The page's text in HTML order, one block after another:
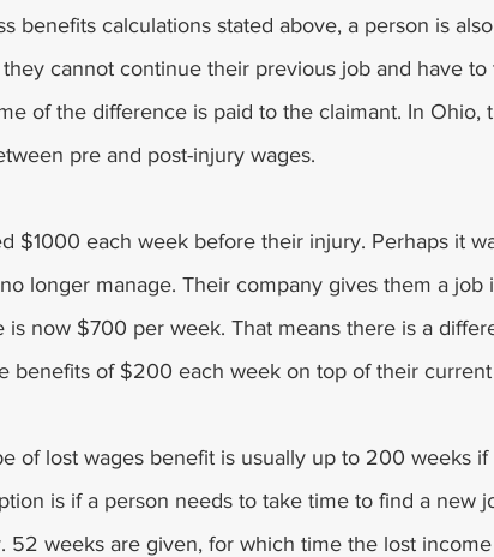
benefits calculations stated above, a person is
cannot continue their previous job and have to
of the difference is paid to the claimant. In Ohio,
pre and post-injury wages.
$1000 each week before their injury. Perhaps it
longer manage. Their company gives them a job
is now $700 per week. That means there is a
benefits of $200 each week on top of their current
of lost wages benefit is usually up to 200 weeks
is if a person needs to take time to find a new
52 weeks are given, for which time the lost